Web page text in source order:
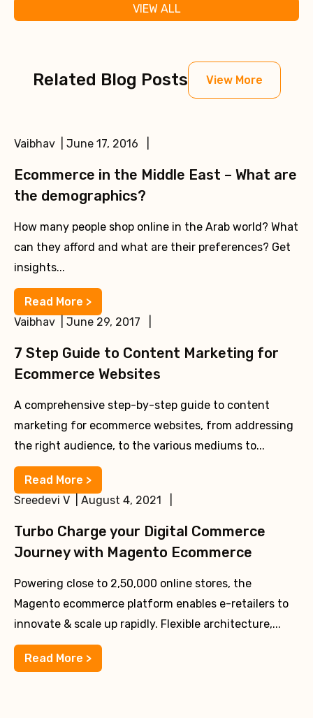
VIEW ALL
Related Blog Posts View More
Vaibhav | June 17, 2016 |
Ecommerce in the Middle East – What are
the demographics?
How many people shop online in the Arab world? What
can they afford and what are their preferences? Get
insights...
Read More >
Vaibhav | June 29, 2017 |
7 Step Guide to Content Marketing for
Ecommerce Websites
A comprehensive step-by-step guide to content
marketing for ecommerce websites, from addressing
the right audience, to the various mediums to...
Read More >
Sreedevi V | August 4, 2021 |
Turbo Charge your Digital Commerce
Journey with Magento Ecommerce
Powering close to 2,50,000 online stores, the
Magento ecommerce platform enables e-retailers to
innovate & scale up rapidly. Flexible architecture,...
Read More >